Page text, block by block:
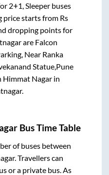
2+1, Sleeperbuses
starts from Rs
dropping points for
are Falcon
Near Ranka
Statue,Pune
Himmat Nagar in
.
Bus Time Table
of buses between
. Travellers can
or a private bus. As